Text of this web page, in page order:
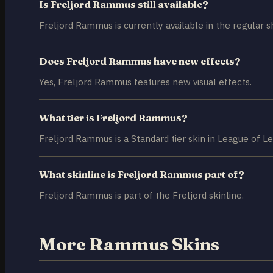
Is Freljord Rammus still available?
Freljord Rammus is currently available in the regular
Does Freljord Rammus have new effects?
Yes, Freljord Rammus features new visual effects.
What tier is Freljord Rammus?
Freljord Rammus is a Standard tier skin in League of
What skinline is Freljord Rammus part of?
Freljord Rammus is part of the Freljord skinline.
More Rammus Skins